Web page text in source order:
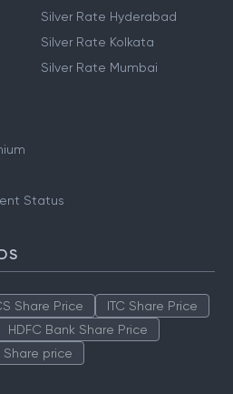
Silver Rate Hyderabad
Silver Rate Kolkata
Silver Rate Mumbai
Status
Share Price
ITC Share Price
HDFC Bank Share Price
Share price